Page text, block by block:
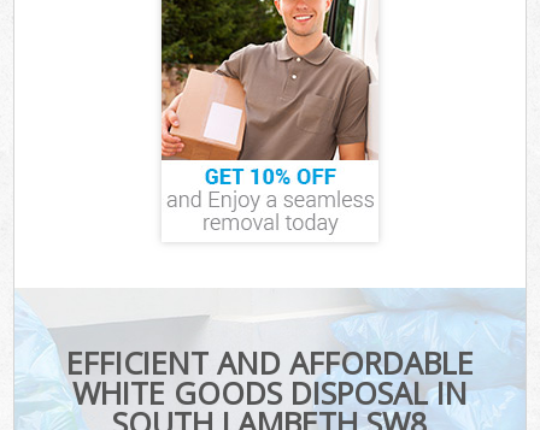
EFFICIENT AND AFFORDABLE
WHITE GOODS DISPOSAL IN